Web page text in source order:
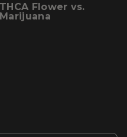
THCA Flower vs.
Marijuana